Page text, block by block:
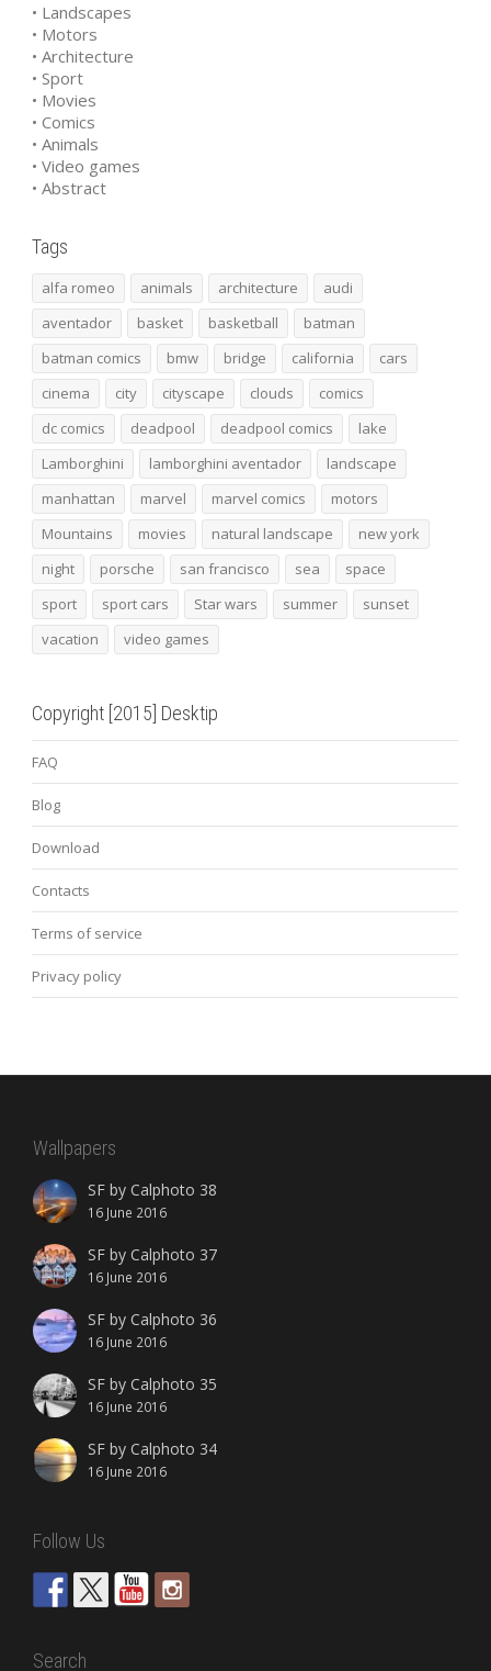
• Landscapes
• Motors
• Architecture
• Sport
• Movies
• Comics
• Animals
• Video games
• Abstract
Tags
alfa romeo animals architecture
audi
aventador
basket basketball
batman
batman comics
bmw bridge california
cars
cinema
city cityscape clouds
comics
dc comics
deadpool deadpool comics
lake
Lamborghini
lamborghini aventador
landscape
manhattan
marvel marvel comics
motors
Mountains
movies natural landscape
new york
night
porsche san francisco sea
space
sport
sport cars Star wars summer
sunset
vacation
video games
Copyright [2015] Desktip
FAQ
Blog
Download
Contacts
Terms of service
Privacy policy
Wallpapers
SF by Calphoto 38
16 June 2016
SF by Calphoto 37
16 June 2016
SF by Calphoto 36
16 June 2016
SF by Calphoto 35
16 June 2016
SF by Calphoto 34
16 June 2016
Follow Us
Search